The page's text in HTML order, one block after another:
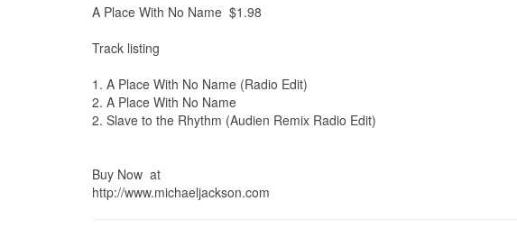
A Place With No Name $1.98
Track listing
1. A Place With No Name (Radio Edit)
2. A Place With No Name
2. Slave to the Rhythm (Audien Remix Radio Edit)
Buy Now at
http://www.michaeljackson.com